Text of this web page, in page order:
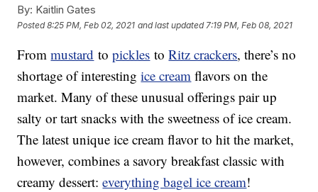
By: Kaitlin Gates
Posted8:25 PM, Feb 02, 2021 and last updated 7:19 PM, Feb 08, 2021
Frommustard topickles toRitz crackers, there’s no
shortage of interestingice cream flavors on the
market. Many of these unusual offerings pair up
salty or tart snacks with the sweetness of ice cream.
The latest unique ice cream flavor to hit the market,
however, combines a savory breakfast classic with
creamy dessert:everything bagel ice cream!